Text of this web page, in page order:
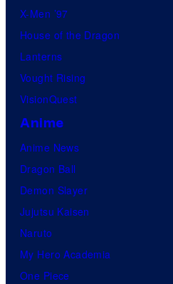
X-Men ’97
House of the Dragon
Lanterns
Vought Rising
VisionQuest
Anime
Anime News
Dragon Ball
Demon Slayer
Jujutsu Kaisen
Naruto
My Hero Academia
One Piece